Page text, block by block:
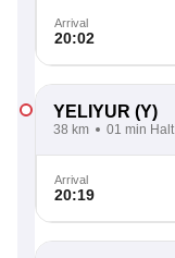
Arrival
20:02
YELIYUR (Y)
38 km 01 min Halt
Arrival
20:19